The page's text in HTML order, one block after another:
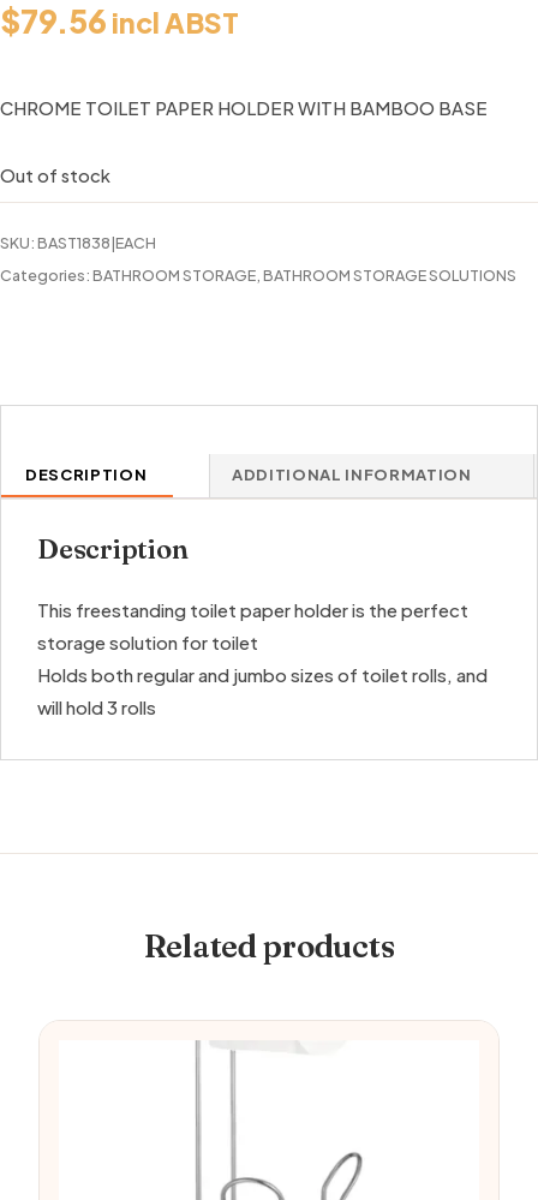
$79.56 incl ABST
CHROME TOILET PAPER HOLDER WITH BAMBOO BASE
Out of stock
SKU:BAST1838|EACH
Categories:BATHROOM STORAGE BATHROOM STORAGE SOLUTIONS
DESCRIPTION ADDITIONAL INFORMATION
Description
This freestanding toilet paper holder is the perfect
storage solution for toilet
Holds both regular and jumbo sizes of toilet rolls, and
will hold 3 rolls
Related products